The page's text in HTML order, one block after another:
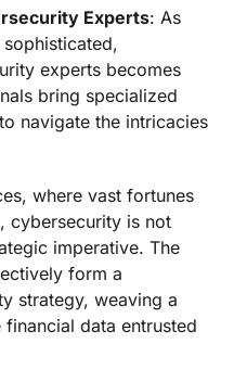
Experts: As
experts becomes
bring specialized
navigate the intricacies
where vast fortunes
cybersecurity is not
imperative. The
form a
strategy, weaving a
data entrusted